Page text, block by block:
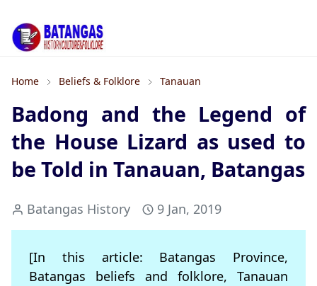
Home Beliefs & Folklore Tanauan
Badong and the Legend of
the House Lizard as used to
be Told in Tanauan, Batangas
Batangas History 9 Jan, 2019
[In this article: Batangas Province,
Batangas beliefs and folklore, Tanauan